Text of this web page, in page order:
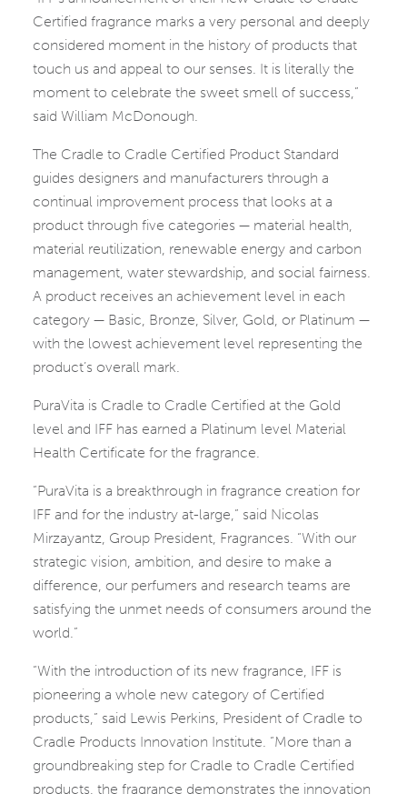
Certified fragrance marks a very personal and deeply
considered moment in the history of products that
touch us and appeal to our senses. It is literally the
moment to celebrate the sweet smell of success,”
said William McDonough.
The Cradle to Cradle Certified Product Standard
guides designers and manufacturers through a
continual improvement process that looks at a
product through five categories — material health,
material reutilization, renewable energy and carbon
management, water stewardship, and social fairness.
A product receives an achievement level in each
category — Basic, Bronze, Silver, Gold, or Platinum —
with the lowest achievement level representing the
product’s overall mark.
PuraVita is Cradle to Cradle Certified at the Gold
level and IFF has earned a Platinum level Material
Health Certificate for the fragrance.
“PuraVita is a breakthrough in fragrance creation for
IFF and for the industry at-large,” said Nicolas
Mirzayantz, Group President, Fragrances. “With our
strategic vision, ambition, and desire to make a
difference, our perfumers and research teams are
satisfying the unmet needs of consumers around the
world.”
“With the introduction of its new fragrance, IFF is
pioneering a whole new category of Certified
products,” said Lewis Perkins, President of Cradle to
Cradle Products Innovation Institute. “More than a
groundbreaking step for Cradle to Cradle Certified
products, the fragrance demonstrates the innovation